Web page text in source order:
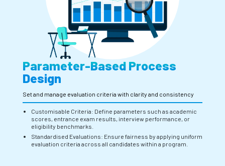
Parameter-Based Process
Design
Set and manage evaluation criteria with clarity and consistency
Customisable Criteria: Define parameters such as academic
scores, entrance exam results, interview performance, or
eligibility benchmarks.
Standardised Evaluations: Ensure fairness by applying uniform
evaluation criteria across all candidates within a program.